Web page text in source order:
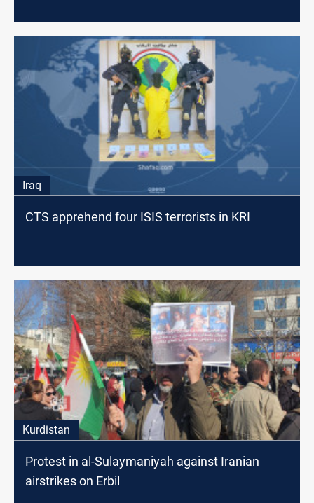
Iraq
CTS apprehend four ISIS terrorists in KRI
Kurdistan
Protest in al-Sulaymaniyah against Iranian
airstrikes on Erbil